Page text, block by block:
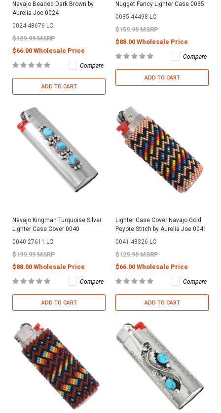
Navajo Beaded Dark Brown by
Aurelia Joe 0024
0024-48676-LC
$129.99 MSRP
$66.00 Wholesale Price
Compare
ADD TO CART
Nugget Fancy Lighter Case 0035
0035-44498-LC
$159.99 MSRP
$88.00 Wholesale Price
Compare
ADD TO CART
Navajo Kingman Turquoise Silver
Lighter Case Cover 0040
0040-27611-LC
$199.99 MSRP
$88.00 Wholesale Price
Compare
ADD TO CART
Lighter Case Cover Navajo Gold
Peyote Stitch by Aurelia Joe 0041
0041-48326-LC
$129.99 MSRP
$66.00 Wholesale Price
Compare
ADD TO CART